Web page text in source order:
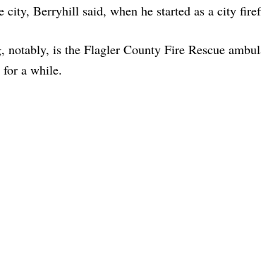
city, Berryhill said, when he started as a city
is the Flagler County Fire Rescue
for a while.